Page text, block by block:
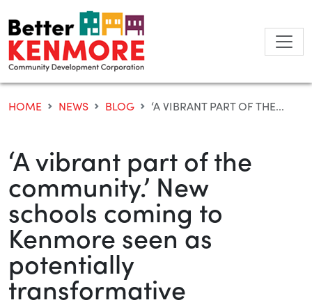
to
content
HOME NEWS BLOG ‘A VIBRANT PART OF THE...
‘A vibrant part of the
community.’ New
schools coming to
Kenmore seen as
potentially
transformative